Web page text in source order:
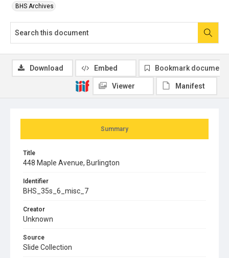
BHS Archives
Summary
Title
448 Maple Avenue, Burlington
Identifier
BHS_35s_6_misc_7
Creator
Unknown
Source
Slide Collection
Download Embed Bookmark document
Viewer Manifest